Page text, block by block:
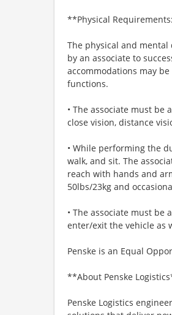
**Physical
The physical and
by an associate to
accommodations may
functions.
• The associate must
close vision, distance
• While performing the
walk, and sit. The
reach with hands and
50lbs/23kg and
• The associate must
enter/exit the vehicle as
Penske is an Equal
**About Penske
Penske Logistics